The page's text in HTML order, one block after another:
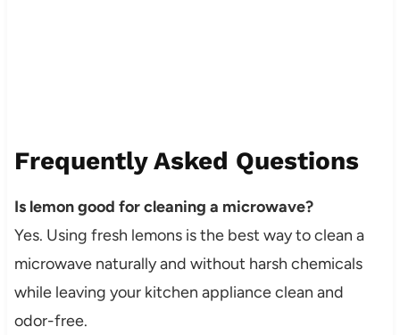
Frequently Asked Questions
Is lemon good for cleaning a microwave?
Yes. Using fresh lemons is the best way to clean a
microwave naturally and without harsh chemicals
while leaving your kitchen appliance clean and
odor-free.